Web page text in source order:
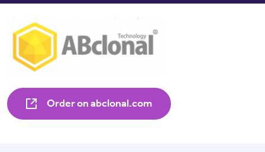
Order on abclonal.com